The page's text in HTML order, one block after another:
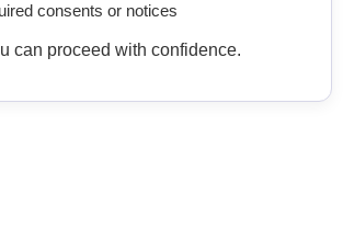
consents or notices
can proceed with confidence.